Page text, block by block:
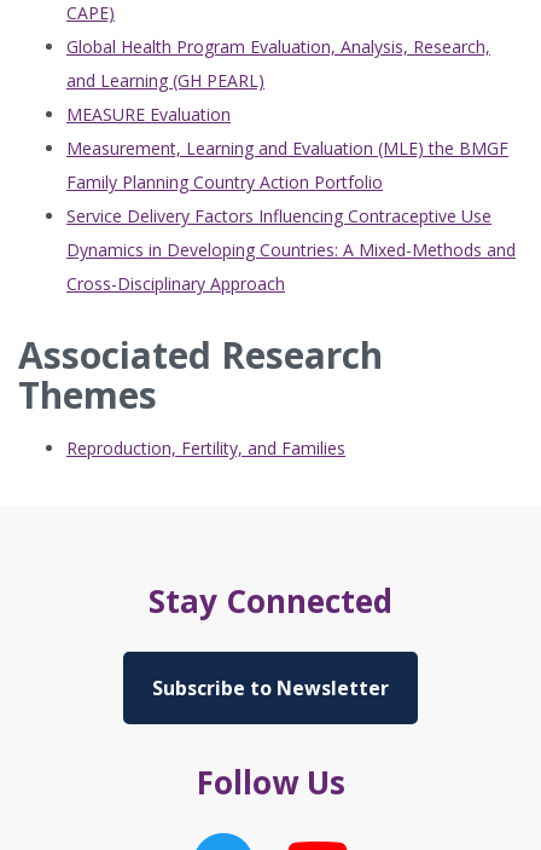
CAPE)
Global Health Program Evaluation, Analysis, Research,
and Learning (GH PEARL)
MEASURE Evaluation
Measurement, Learning and Evaluation (MLE) the BMGF
Family Planning Country Action Portfolio
Service Delivery Factors Influencing Contraceptive Use
Dynamics in Developing Countries: A Mixed-Methods and
Cross-Disciplinary Approach
Associated Research
Themes
Reproduction, Fertility, and Families
Stay Connected
Subscribe to Newsletter
Follow Us